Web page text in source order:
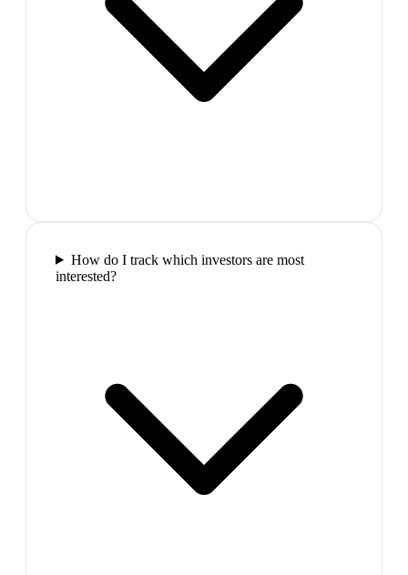
How do I track which investors are most
interested?